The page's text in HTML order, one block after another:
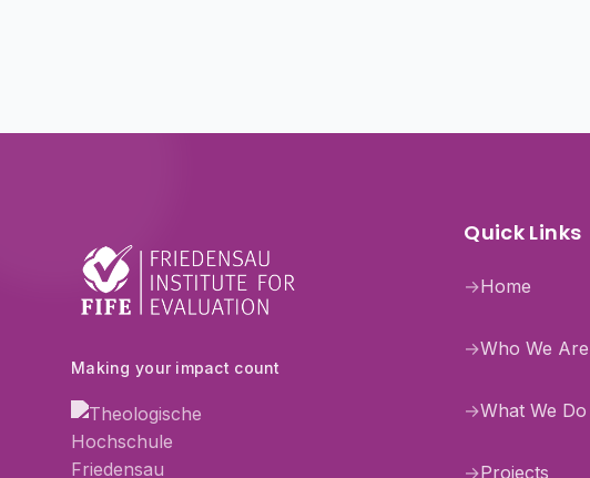
Making your impact count
Quick Links
→Home
→Who We Are
→What We Do
→Projects